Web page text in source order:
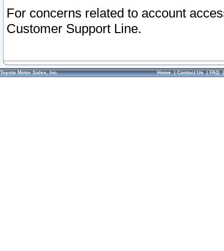
For concerns related to account
Customer Support Line.
Toyota Motor Sales, Inc. Home|Contact Us|FAQ